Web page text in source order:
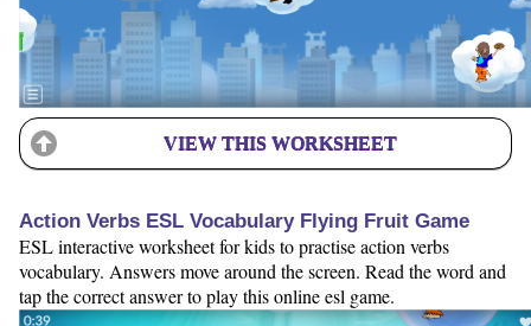
VIEW THIS WORKSHEET
Action Verbs ESL Vocabulary Flying Fruit Game
ESL interactive worksheet for kids to practise action verbs
vocabulary. Answers move around the screen. Read the word and
tap the correct answer to play this online esl game.